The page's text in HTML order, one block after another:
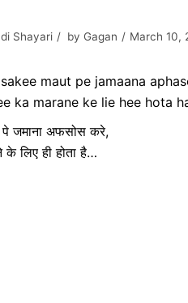
Shayari by Gagan March 10,
maut pe jamaana
ka marane ke lie hee hota
पे जमाना अफसोस करे,
के लिए ही होता है…